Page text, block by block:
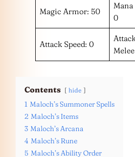
Magic Armor: 50
Mana
0
Attack Speed: 0
Melee
Contents hide
1 Maloch’s Summoner Spells
2 Maloch’s Items
3 Maloch’s Arcana
4 Maloch’s Rune
5 Maloch’s Ability Order